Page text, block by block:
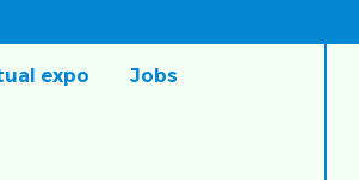
expo Jobs